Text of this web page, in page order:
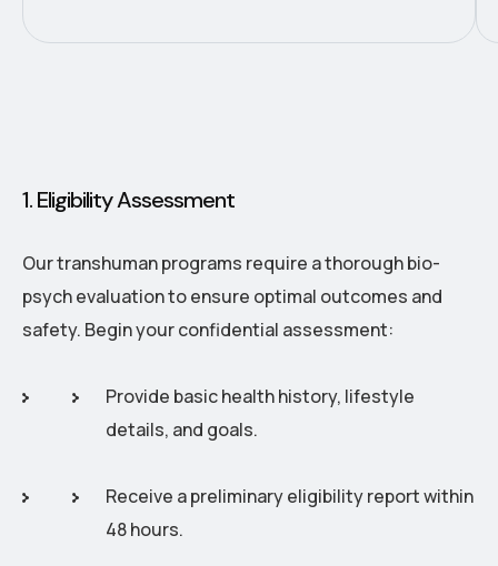
1. Eligibility Assessment
Our transhuman programs require a thorough bio-
psych evaluation to ensure optimal outcomes and
safety. Begin your confidential assessment:
Provide basic health history, lifestyle
details, and goals.
Receive a preliminary eligibility report within
48 hours.